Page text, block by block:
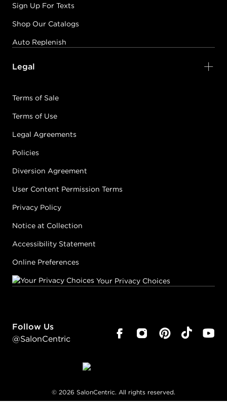
Sign Up For Texts
Shop Our Catalogs
Auto Replenish
Legal
Terms of Sale
Terms of Use
Legal Agreements
Policies
Diversion Agreement
User Content Permission Terms
Privacy Policy
Notice at Collection
Accessibility Statement
Online Preferences
Your Privacy Choices
Follow Us
@SalonCentric
© 2026 SalonCentric. All rights reserved.